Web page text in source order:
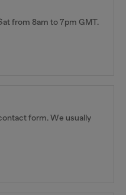
from 8am to 7pm GMT.
form. We usually